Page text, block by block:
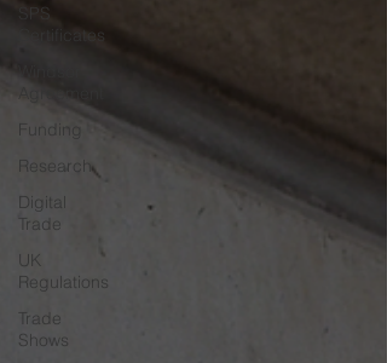
SPS
Certificates
Funding
Research
Digital
Trade
UK
Regulations
Trade
Shows